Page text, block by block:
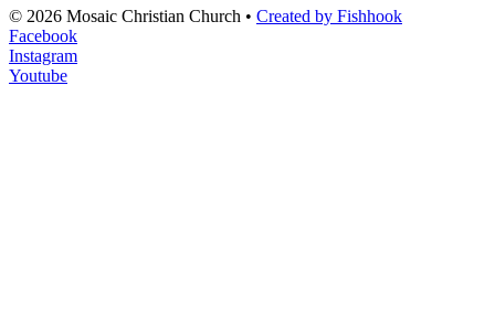
© 2026 Mosaic Christian Church • Created by Fishhook
Facebook
Instagram
Youtube